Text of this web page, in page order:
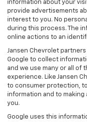
information about your
provide advertisements
interest to you. No
during this process. The
online actions to an
Jansen Chevrolet
Google to collect
and we use many or all of
experience. Like Jansen
to consumer protection,
information and to
you.
Google uses this